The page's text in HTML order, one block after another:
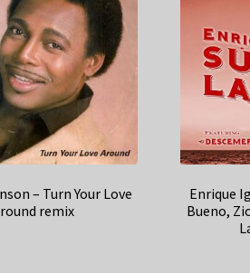
– Turn Your Love
remix
Enrique
Bueno,